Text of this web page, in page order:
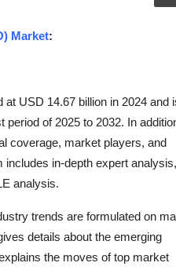
Market:
USD 14.67 billion in 2024 and
of 2025 to 2032. In
coverage, market players, and
in-depth expert analysis,
analysis.
trends are formulated on
details about the emerging
the moves of top market